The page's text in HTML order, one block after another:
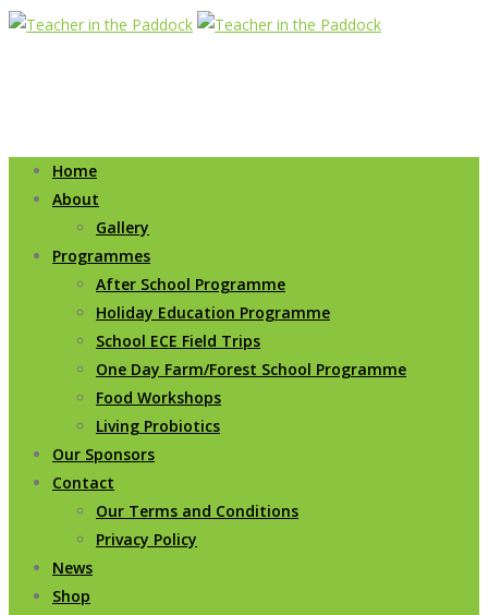
Home
About
Gallery
Programmes
After School Programme
Holiday Education Programme
School ECE Field Trips
One Day Farm/Forest School Programme
Food Workshops
Living Probiotics
Our Sponsors
Contact
Our Terms and Conditions
Privacy Policy
News
Shop